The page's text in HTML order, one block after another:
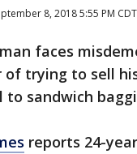
8, 2018 5:55 PM CDT
faces
of trying to sell
sandwich
reports 24-